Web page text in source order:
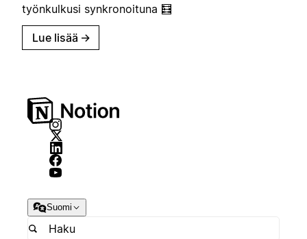
työnkulkusi synkronoituna 🧮
Lue lisää →
Suomi